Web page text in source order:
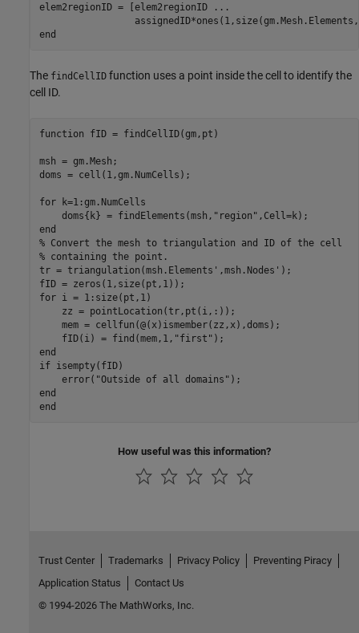
elem2regionID = [elem2regionID
...
end
The findCellID function uses a point inside the cell to identify the
cell ID.
function fID = findCellID(gm,pt)
msh = gm.Mesh;
doms = cell(1,gm.NumCells);
for k=1:gm.NumCells
    doms{k} = findElements(msh,
"region"
end
% Convert the mesh to triangulation and ID of the cell
% containing the point.
tr = triangulation(msh.Elements',msh.Nodes');
for i = 1:size(pt,1)
    zz = pointLocation(tr,pt(i,:));
    mem = cellfun(@(x)ismember(zz,x),doms);
    fID(i) = find(mem,1,
"first"
end
if isempty(fID)
    error(
"Outside of all domains"
end
end
How useful was this information?
Trust Center Trademarks Privacy Policy
Preventing Piracy
Application Status
Contact Us
© 1994-2026 The MathWorks, Inc.